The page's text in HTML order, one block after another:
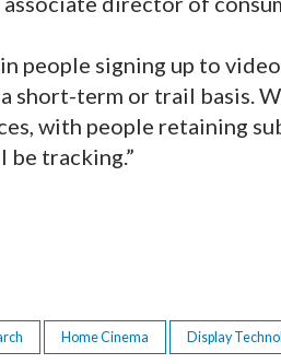
people signing up to
short-term or trail basis.
with people retaining
be tracking.”
Home Cinema Display